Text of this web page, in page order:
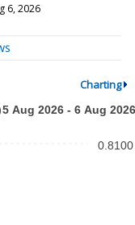
6, 2026
Charting